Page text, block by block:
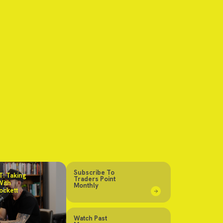
Taking
Subscribe To
Traders Point
Monthly
Watch Past